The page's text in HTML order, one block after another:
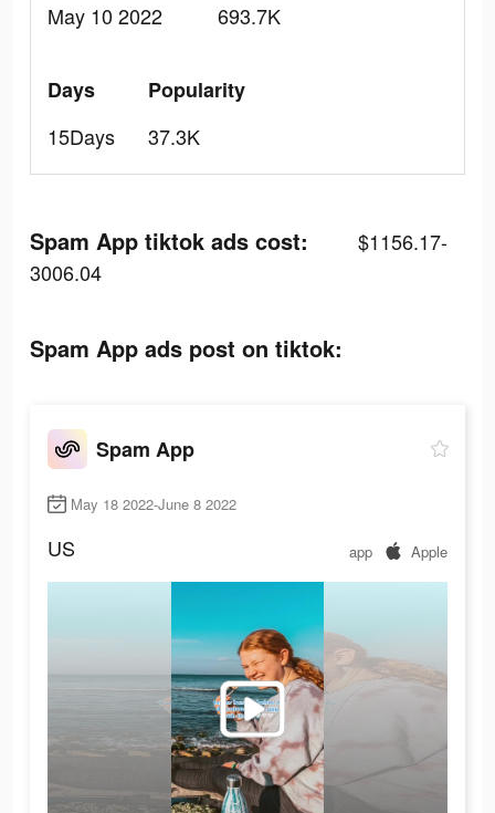
May 10 2022
693.7K
Days
15Days
Popularity
37.3K
Spam App tiktok ads cost:
$1156.17-
3006.04
Spam App ads post on tiktok:
Spam App
May 18 2022-June 8 2022
US app Apple